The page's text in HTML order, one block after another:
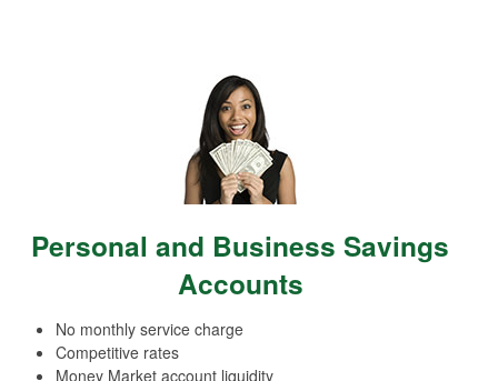
Personal and Business Savings
Accounts
No monthly service charge
Competitive rates
Money Market account liquidity